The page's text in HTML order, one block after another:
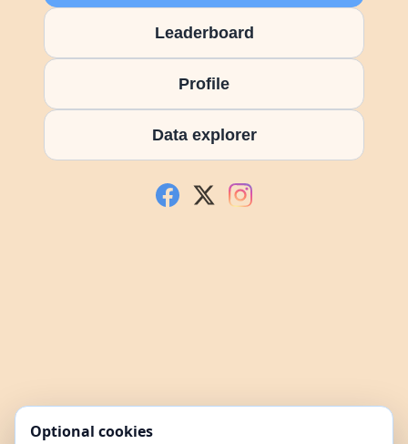
Leaderboard
Profile
Data explorer
Optional cookies